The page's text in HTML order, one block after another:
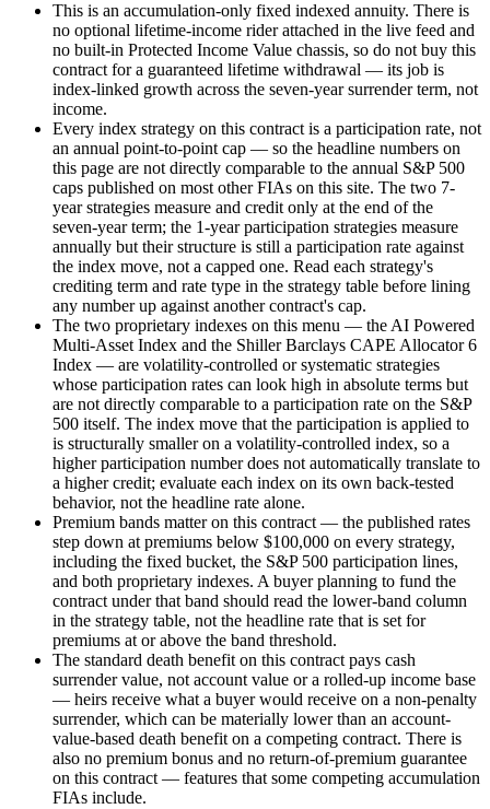
This is an accumulation-only fixed indexed annuity. There is
no optional lifetime-income rider attached in the live feed and
no built-in Protected Income Value chassis, so do not buy this
contract for a guaranteed lifetime withdrawal — its job is
index-linked growth across the seven-year surrender term, not
income.
Every index strategy on this contract is a participation rate, not
an annual point-to-point cap — so the headline numbers on
this page are not directly comparable to the annual S&P 500
caps published on most other FIAs on this site. The two 7-
year strategies measure and credit only at the end of the
seven-year term; the 1-year participation strategies measure
annually but their structure is still a participation rate against
the index move, not a capped one. Read each strategy's
crediting term and rate type in the strategy table before lining
any number up against another contract's cap.
The two proprietary indexes on this menu — the AI Powered
Multi-Asset Index and the Shiller Barclays CAPE Allocator 6
Index — are volatility-controlled or systematic strategies
whose participation rates can look high in absolute terms but
are not directly comparable to a participation rate on the S&P
500 itself. The index move that the participation is applied to
is structurally smaller on a volatility-controlled index, so a
higher participation number does not automatically translate to
a higher credit; evaluate each index on its own back-tested
behavior, not the headline rate alone.
Premium bands matter on this contract — the published rates
step down at premiums below $100,000 on every strategy,
including the fixed bucket, the S&P 500 participation lines,
and both proprietary indexes. A buyer planning to fund the
contract under that band should read the lower-band column
in the strategy table, not the headline rate that is set for
premiums at or above the band threshold.
The standard death benefit on this contract pays cash
surrender value, not account value or a rolled-up income base
— heirs receive what a buyer would receive on a non-penalty
surrender, which can be materially lower than an account-
value-based death benefit on a competing contract. There is
also no premium bonus and no return-of-premium guarantee
on this contract — features that some competing accumulation
FIAs include.